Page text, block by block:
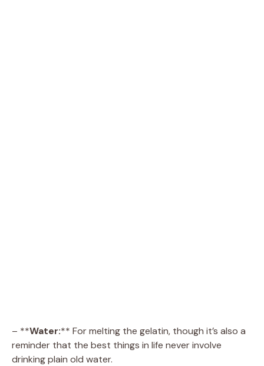
– **Water:** For melting the gelatin, though it’s also a
reminder that the best things in life never involve
drinking plain old water.